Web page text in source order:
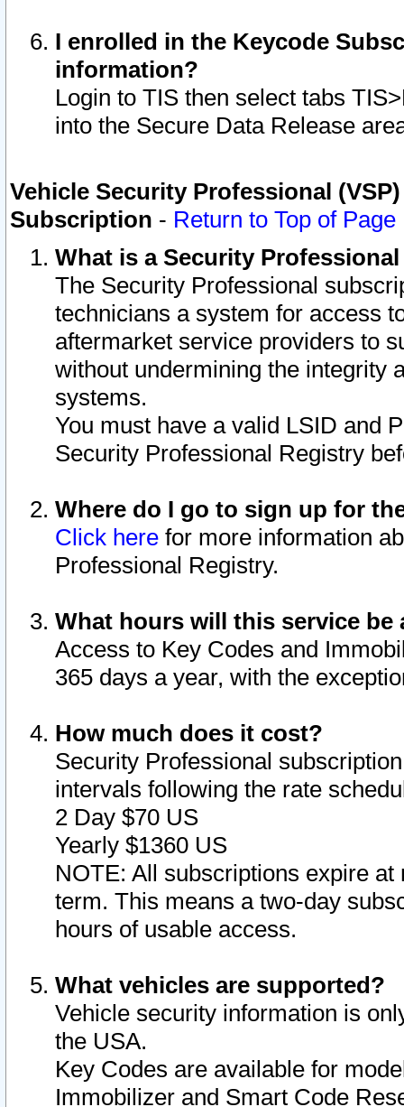
I enrolled in the Keycode
information?
Login to TIS then select tabs
into the Secure Data Release
Vehicle Security Professional
Subscription - Return to Top of Page
What is a Security
The Security Professional
technicians a system for access
aftermarket service providers to
without undermining the integrity
systems.
You must have a valid LSID and
Security Professional Registry
Where do I go to sign up for
Click here for more information
Professional Registry.
What hours will this service be
Access to Key Codes and
365 days a year, with the
How much does it cost?
Security Professional
intervals following the rate
2 Day $70 US
Yearly $1360 US
NOTE: All subscriptions expire
term. This means a two-day
hours of usable access.
What vehicles are supported?
Vehicle security information is
the USA.
Key Codes are available for
Immobilizer and Smart Code